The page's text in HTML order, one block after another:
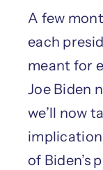
A few
each
meant for
Joe Biden
we’ll now
of Biden’s